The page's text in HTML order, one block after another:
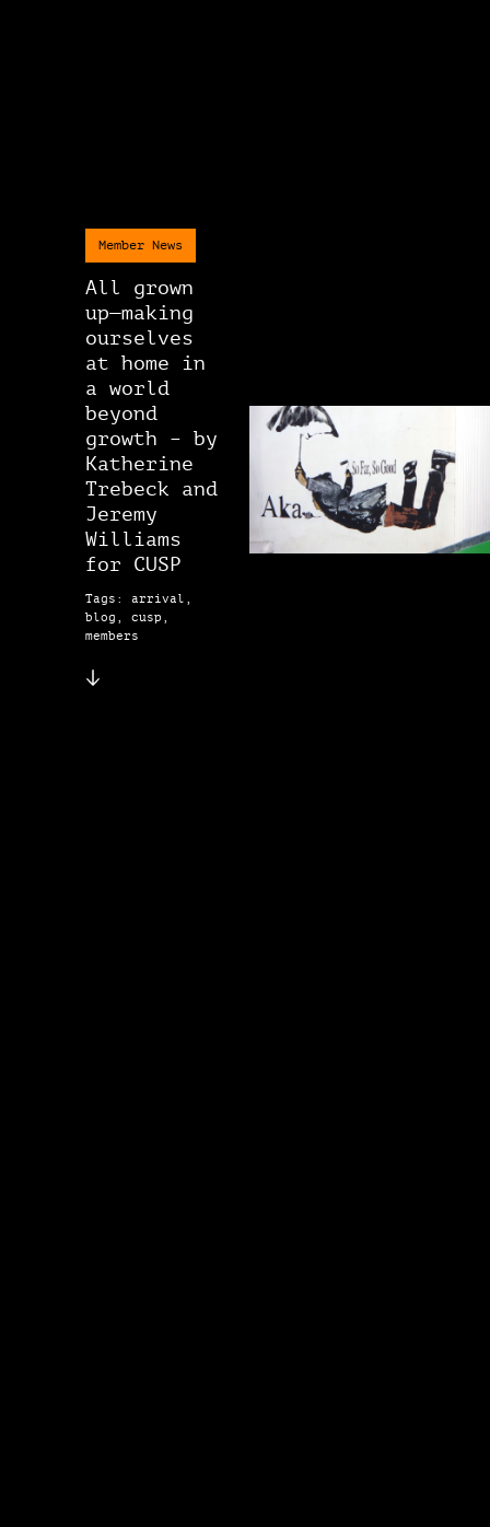
Member News
All grown
up—making
ourselves
at home in
a world
beyond
growth – by
Katherine
Trebeck and
Jeremy
Williams
for CUSP
Tags: arrival,
blog, cusp,
members